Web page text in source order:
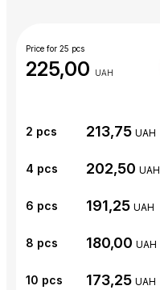
Price for 25 pcs
225,00 UAH
2 pcs 213,75 UAH
4 pcs 202,50 UAH
6 pcs 191,25 UAH
8 pcs 180,00 UAH
10 pcs 173,25 UAH